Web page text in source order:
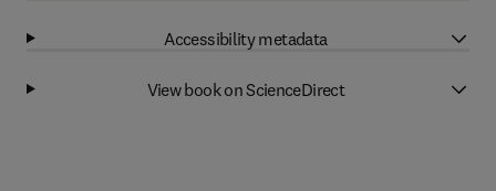
Accessibility metadata
View book on ScienceDirect